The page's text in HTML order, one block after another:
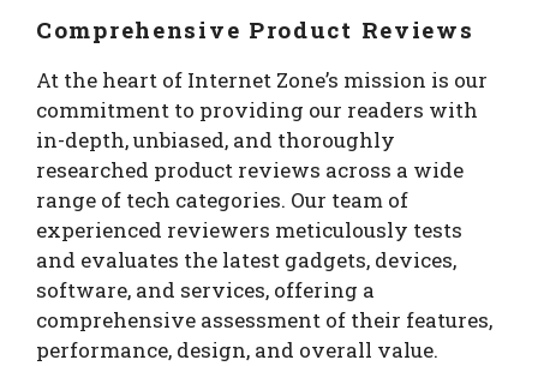
Comprehensive Product Reviews
At the heart of Internet Zone’s mission is our
commitment to providing our readers with
in-depth, unbiased, and thoroughly
researched product reviews across a wide
range of tech categories. Our team of
experienced reviewers meticulously tests
and evaluates the latest gadgets, devices,
software, and services, offering a
comprehensive assessment of their features,
performance, design, and overall value.